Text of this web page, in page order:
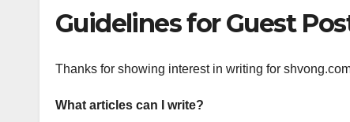
Guidelines for Guest
Thanks for showing interest in writing for
What articles can I write?